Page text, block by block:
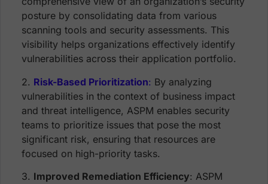
posture by consolidating data from various
scanning tools and security assessments. This
visibility helps organizations effectively identify
vulnerabilities across their application portfolio.
2. Risk-Based Prioritization: By analyzing
vulnerabilities in the context of business impact
and threat intelligence, ASPM enables security
teams to prioritize issues that pose the most
significant risk, ensuring that resources are
focused on high-priority tasks.
3. Improved Remediation Efficiency: ASPM